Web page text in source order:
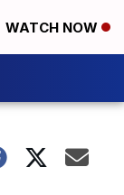
WATCH NOW